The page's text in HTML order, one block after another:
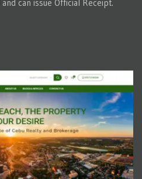
can issue Official Receipt.